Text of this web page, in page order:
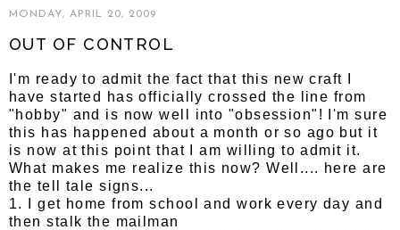
MONDAY, APRIL 20, 2009
OUT OF CONTROL
I'm ready to admit the fact that this new craft I
have started has officially crossed the line from
"hobby" and is now well into "obsession"! I'm sure
this has happened about a month or so ago but it
is now at this point that I am willing to admit it.
What makes me realize this now? Well.... here are
the tell tale signs...
1. I get home from school and work every day and
then stalk the mailman